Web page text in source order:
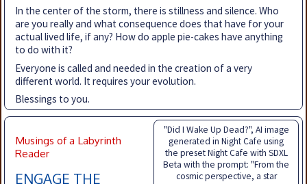
In the center of the storm, there is stillness and silence. Who
are you really and what consequence does that have for your
actual lived life, if any? How do apple pie-cakes have anything
to do with it?
Everyone is called and needed in the creation of a very
different world. It requires your evolution.
Blessings to you.
"Did I Wake Up Dead?", AI image
generated in Night Cafe using
the preset Night Cafe with SDXL
Beta with the prompt: "From the
cosmic perspective, a star
Musings of a Labyrinth
Reader
ENGAGE THE